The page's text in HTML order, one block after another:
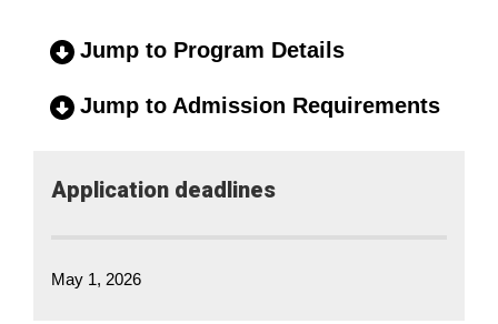
Jump to Program Details
Jump to Admission Requirements
Application​ deadlines
May 1, 2026